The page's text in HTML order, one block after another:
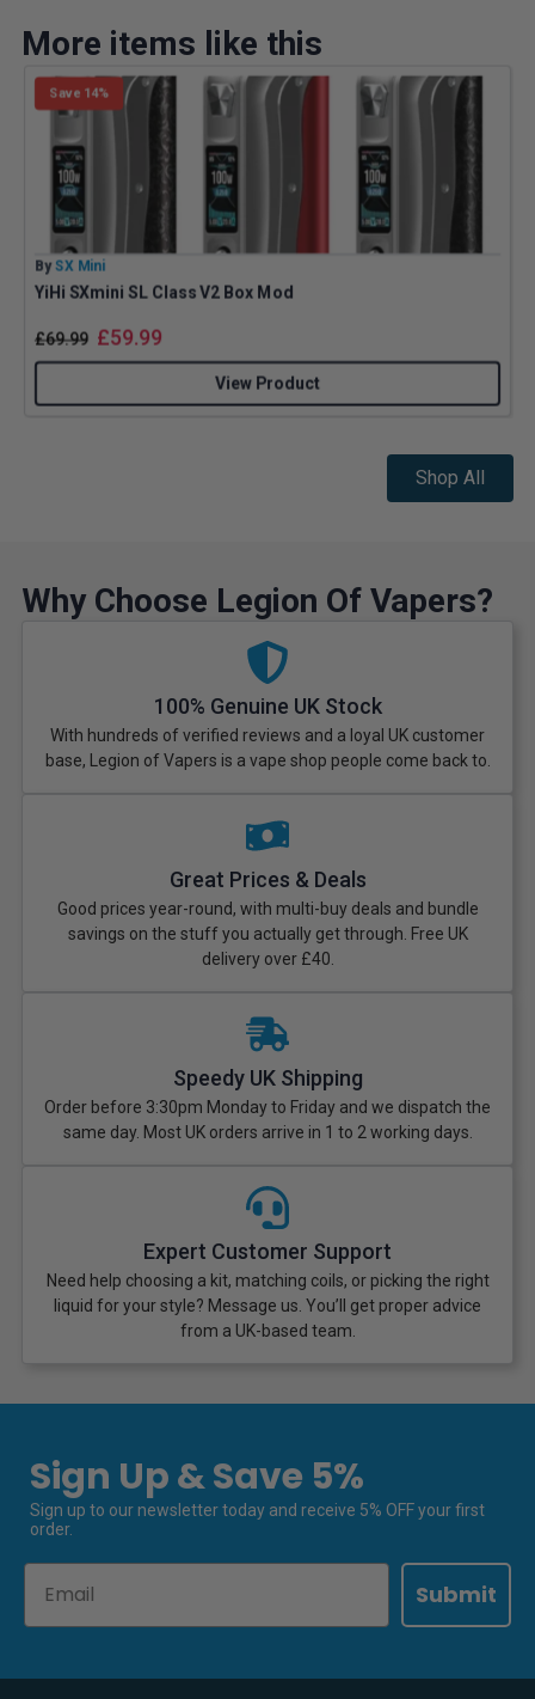
More items like this
Save 14%
By SX Mini
YiHi SXmini SL Class V2 Box Mod
£69.99 £59.99
View Product
Shop All
Why Choose Legion Of Vapers?
100% Genuine UK Stock
With hundreds of verified reviews and a loyal UK customer
base, Legion of Vapers is a vape shop people come back to.
Great Prices & Deals
Good prices year-round, with multi-buy deals and bundle
savings on the stuff you actually get through. Free UK
delivery over £40.
Speedy UK Shipping
Order before 3:30pm Monday to Friday and we dispatch the
same day. Most UK orders arrive in 1 to 2 working days.
Expert Customer Support
Need help choosing a kit, matching coils, or picking the right
liquid for your style? Message us. You’ll get proper advice
from a UK-based team.
Sign Up & Save 5%
Sign up to our newsletter today and receive 5% OFF your first
order.
Submit